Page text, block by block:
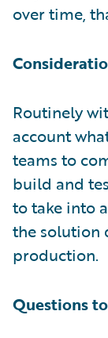
over time,
Routinely
account
teams to
build and
to take into
the solution
production.
Questions